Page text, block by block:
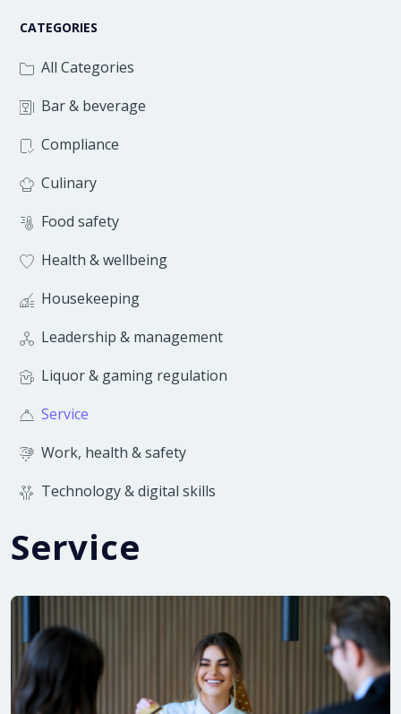
CATEGORIES
All Categories
Bar & beverage
Compliance
Culinary
Food safety
Health & wellbeing
Housekeeping
Leadership & management
Liquor & gaming regulation
Service
Work, health & safety
Technology & digital skills
Service